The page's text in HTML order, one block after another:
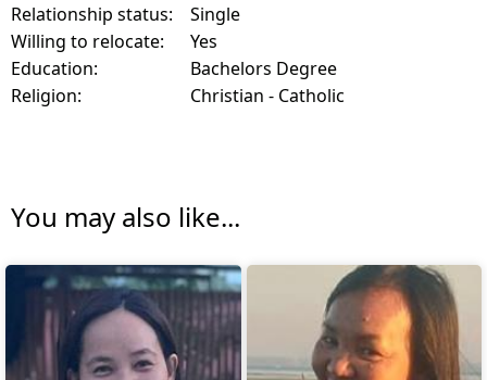
Relationship status:
Single
Willing to relocate:
Yes
Education:
Bachelors Degree
Religion:
Christian - Catholic
You may also like...